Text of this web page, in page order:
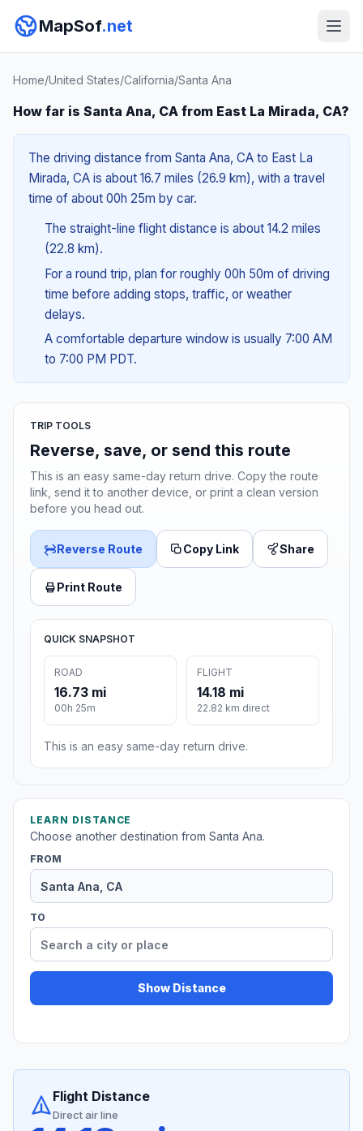
MapSof.net
Home/United States/California/Santa Ana
How far is Santa Ana, CA from East La Mirada, CA?
The driving distance from Santa Ana, CA to East La
Mirada, CA is about 16.7 miles (26.9 km), with a travel
time of about 00h 25m by car.
The straight-line flight distance is about 14.2 miles
(22.8 km).
For a round trip, plan for roughly 00h 50m of driving
time before adding stops, traffic, or weather
delays.
A comfortable departure window is usually 7:00 AM
to 7:00 PM PDT.
TRIP TOOLS
Reverse, save, or send this route
This is an easy same-day return drive. Copy the route
link, send it to another device, or print a clean version
before you head out.
Reverse Route Copy Link Share
Print Route
QUICK SNAPSHOT
ROAD
16.73 mi
00h 25m
FLIGHT
14.18 mi
22.82 km direct
This is an easy same-day return drive.
LEARN DISTANCE
Choose another destination from Santa Ana.
FROM
TO
Show Distance
Flight Distance
Direct air line